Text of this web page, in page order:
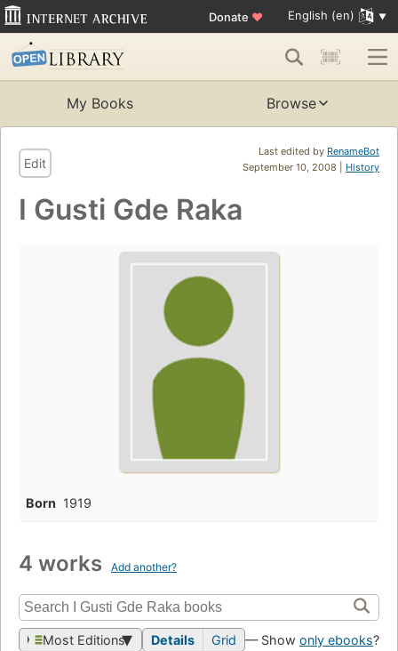
Donate ♥ English (en)
My Books Browse
Last edited by RenameBot
September 10, 2008 | History
Edit
I Gusti Gde Raka
Born 1919
4 works Add another?
Most Editions Details Grid — Show only ebooks?